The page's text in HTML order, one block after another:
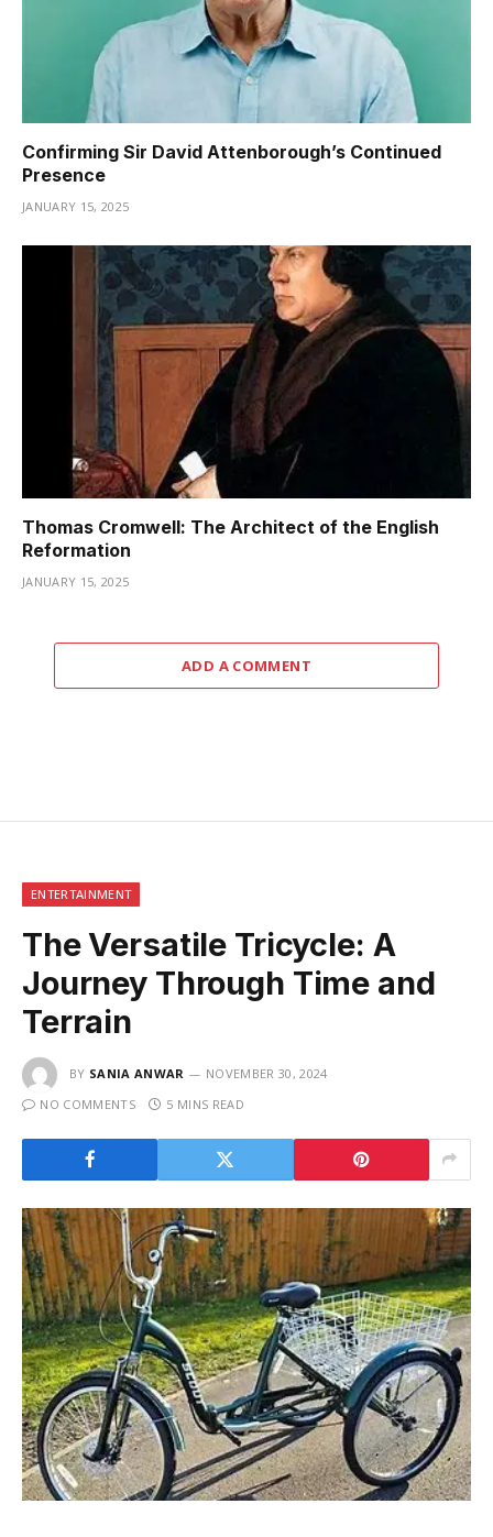
Confirming Sir David Attenborough’s Continued
Presence
JANUARY 15, 2025
Thomas Cromwell: The Architect of the English
Reformation
JANUARY 15, 2025
ADD A COMMENT
ENTERTAINMENT
The Versatile Tricycle: A
Journey Through Time and
Terrain
BY SANIA ANWAR
NOVEMBER 30, 2024
NO COMMENTS
5 MINS READ